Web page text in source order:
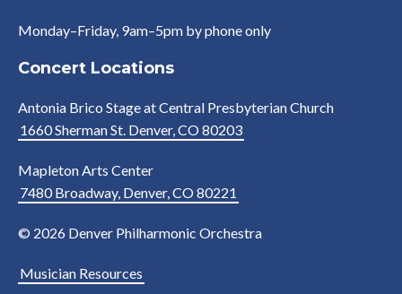
Monday–Friday, 9am–5pm by phone only
Concert Locations
Antonia Brico Stage at Central Presbyterian Church
1660 Sherman St. Denver, CO 80203
Mapleton Arts Center
7480 Broadway, Denver, CO 80221
© 2026 Denver Philharmonic Orchestra
Musician Resources